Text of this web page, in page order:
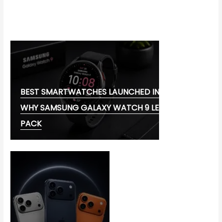
BEST SMARTWATCHES LAUNCHED IN 2026:
WHY SAMSUNG GALAXY WATCH 9 LEADS THE
PACK